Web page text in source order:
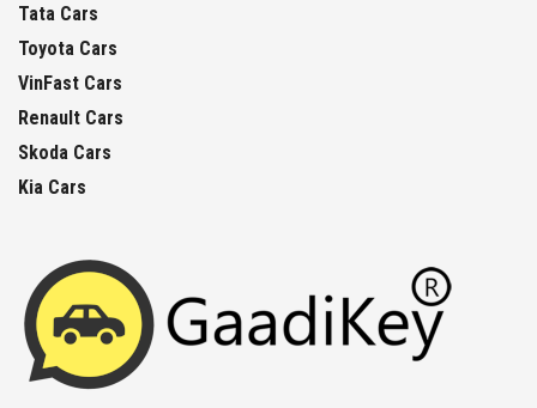
Tata Cars
Toyota Cars
VinFast Cars
Renault Cars
Skoda Cars
Kia Cars